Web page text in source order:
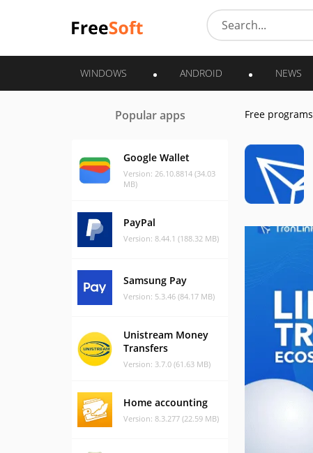
WINDOWS ANDROID NEWS
Popular apps
Google Wallet
Version: 26.10.8814 (34.03
MB)
PayPal
Version: 8.44.1 (188.32 MB)
Samsung Pay
Version: 5.3.46 (84.17 MB)
Unistream Money
Transfers
Version: 3.7.0 (61.63 MB)
Home accounting
Version: 8.3.277 (22.59 MB)
Free programs